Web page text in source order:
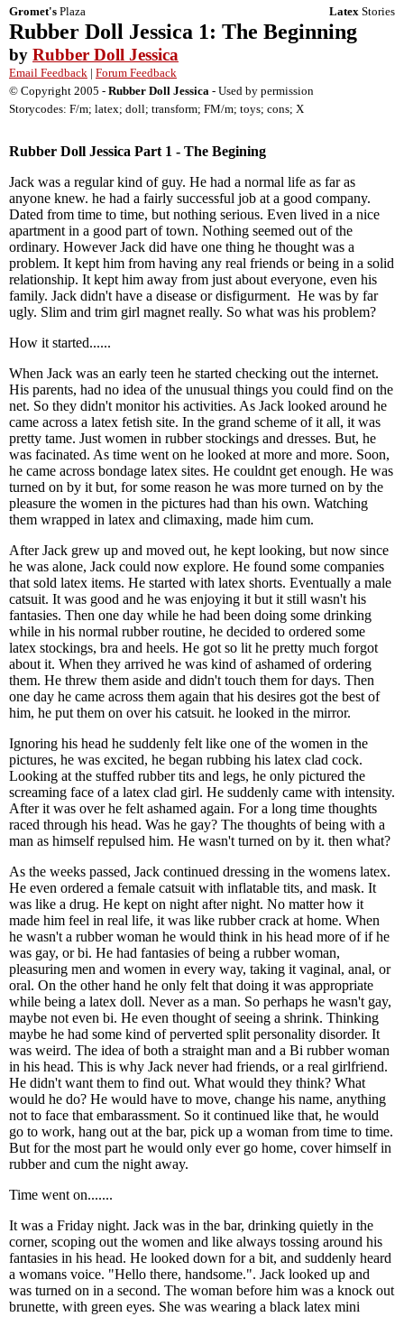
Gromet's Plaza Latex Stories
Rubber Doll Jessica 1: The Beginning
by Rubber Doll Jessica
Email Feedback | Forum Feedback
© Copyright 2005 - Rubber Doll Jessica - Used by permission
Storycodes: F/m; latex; doll; transform; FM/m; toys; cons; X
Rubber Doll Jessica Part 1 - The Begining
Jack was a regular kind of guy. He had a normal life as far as
anyone knew. he had a fairly successful job at a good company.
Dated from time to time, but nothing serious. Even lived in a nice
apartment in a good part of town. Nothing seemed out of the
ordinary. However Jack did have one thing he thought was a
problem. It kept him from having any real friends or being in a solid
relationship. It kept him away from just about everyone, even his
family. Jack didn't have a disease or disfigurment. He was by far
ugly. Slim and trim girl magnet really. So what was his problem?
How it started......
When Jack was an early teen he started checking out the internet.
His parents, had no idea of the unusual things you could find on the
net. So they didn't monitor his activities. As Jack looked around he
came across a latex fetish site. In the grand scheme of it all, it was
pretty tame. Just women in rubber stockings and dresses. But, he
was facinated. As time went on he looked at more and more. Soon,
he came across bondage latex sites. He couldnt get enough. He was
turned on by it but, for some reason he was more turned on by the
pleasure the women in the pictures had than his own. Watching
them wrapped in latex and climaxing, made him cum.
After Jack grew up and moved out, he kept looking, but now since
he was alone, Jack could now explore. He found some companies
that sold latex items. He started with latex shorts. Eventually a male
catsuit. It was good and he was enjoying it but it still wasn't his
fantasies. Then one day while he had been doing some drinking
while in his normal rubber routine, he decided to ordered some
latex stockings, bra and heels. He got so lit he pretty much forgot
about it. When they arrived he was kind of ashamed of ordering
them. He threw them aside and didn't touch them for days. Then
one day he came across them again that his desires got the best of
him, he put them on over his catsuit. he looked in the mirror.
Ignoring his head he suddenly felt like one of the women in the
pictures, he was excited, he began rubbing his latex clad cock.
Looking at the stuffed rubber tits and legs, he only pictured the
screaming face of a latex clad girl. He suddenly came with intensity.
After it was over he felt ashamed again. For a long time thoughts
raced through his head. Was he gay? The thoughts of being with a
man as himself repulsed him. He wasn't turned on by it. then what?
As the weeks passed, Jack continued dressing in the womens latex.
He even ordered a female catsuit with inflatable tits, and mask. It
was like a drug. He kept on night after night. No matter how it
made him feel in real life, it was like rubber crack at home. When
he wasn't a rubber woman he would think in his head more of if he
was gay, or bi. He had fantasies of being a rubber woman,
pleasuring men and women in every way, taking it vaginal, anal, or
oral. On the other hand he only felt that doing it was appropriate
while being a latex doll. Never as a man. So perhaps he wasn't gay,
maybe not even bi. He even thought of seeing a shrink. Thinking
maybe he had some kind of perverted split personality disorder. It
was weird. The idea of both a straight man and a Bi rubber woman
in his head. This is why Jack never had friends, or a real girlfriend.
He didn't want them to find out. What would they think? What
would he do? He would have to move, change his name, anything
not to face that embarassment. So it continued like that, he would
go to work, hang out at the bar, pick up a woman from time to time.
But for the most part he would only ever go home, cover himself in
rubber and cum the night away.
Time went on.......
It was a Friday night. Jack was in the bar, drinking quietly in the
corner, scoping out the women and like always tossing around his
fantasies in his head. He looked down for a bit, and suddenly heard
a womans voice. "Hello there, handsome.". Jack looked up and
was turned on in a second. The woman before him was a knock out
brunette, with green eyes. She was wearing a black latex mini